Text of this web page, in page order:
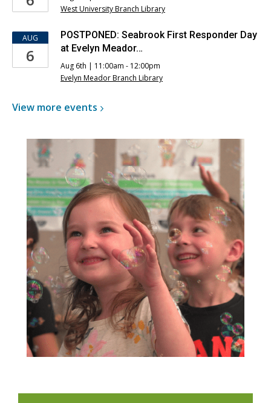
West University Branch Library
AUG
6
POSTPONED: Seabrook First Responder Day
at Evelyn Meador…
Aug 6th | 11:00am - 12:00pm
Evelyn Meador Branch Library
View more events